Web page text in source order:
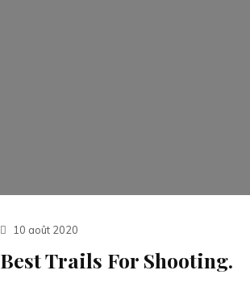
10 août 2020
Best Trails For Shooting.